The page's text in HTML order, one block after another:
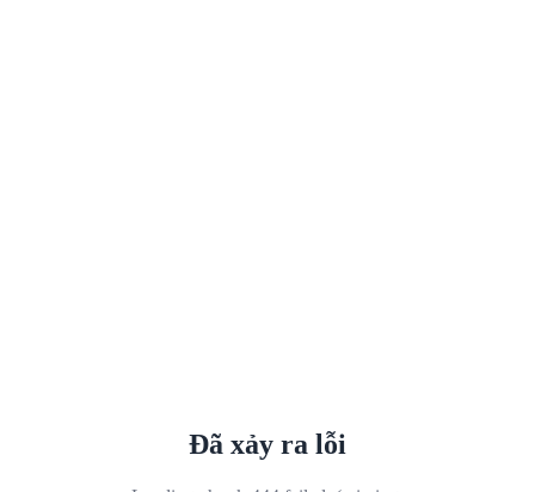
Đã xảy ra lỗi